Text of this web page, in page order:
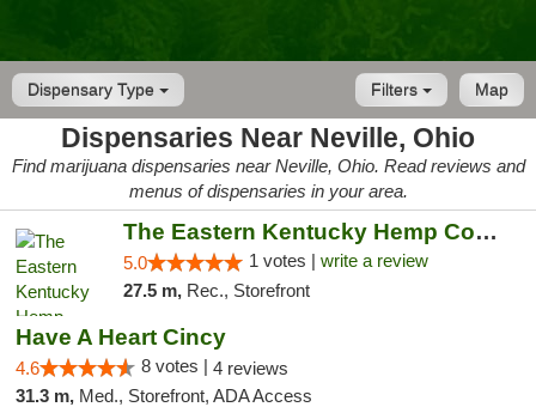
Dispensary Type Map
Filters
Dispensaries Near Neville, Ohio
Find marijuana dispensaries near Neville, Ohio. Read reviews and
menus of dispensaries in your area.
The Eastern Kentucky Hemp Company
5.0 1 votes | write a review
27.5 m, Rec., Storefront
Have A Heart Cincy
4.6 8 votes | 4 reviews
31.3 m, Med., Storefront, ADA Access